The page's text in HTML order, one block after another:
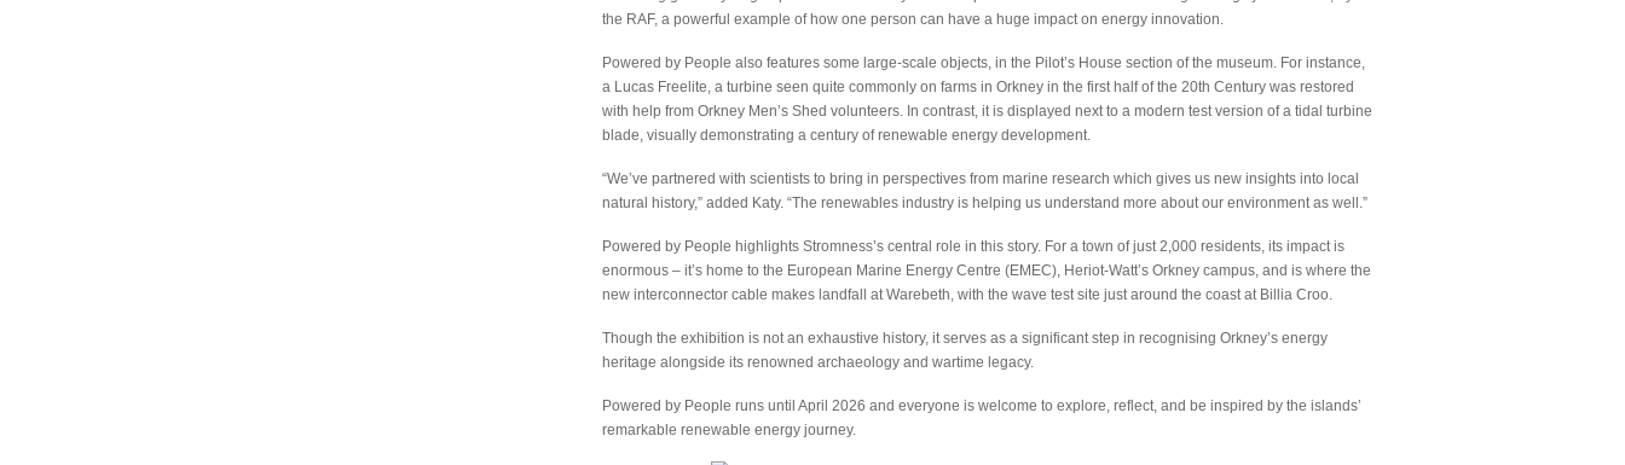
the RAF, a powerful example of how one person can have a huge impact on energy innovation.
Powered by People also features some large-scale objects, in the Pilot’s House section of the museum. For instance,
a Lucas Freelite, a turbine seen quite commonly on farms in Orkney in the first half of the 20th Century was restored
with help from Orkney Men’s Shed volunteers. In contrast, it is displayed next to a modern test version of a tidal turbine
blade, visually demonstrating a century of renewable energy development.
“We’ve partnered with scientists to bring in perspectives from marine research which gives us new insights into local
natural history,” added Katy. “The renewables industry is helping us understand more about our environment as well.”
Powered by People highlights Stromness’s central role in this story. For a town of just 2,000 residents, its impact is
enormous – it’s home to the European Marine Energy Centre (EMEC), Heriot-Watt’s Orkney campus, and is where the
new interconnector cable makes landfall at Warebeth, with the wave test site just around the coast at Billia Croo.
Though the exhibition is not an exhaustive history, it serves as a significant step in recognising Orkney’s energy
heritage alongside its renowned archaeology and wartime legacy.
Powered by People runs until April 2026 and everyone is welcome to explore, reflect, and be inspired by the islands’
remarkable renewable energy journey.